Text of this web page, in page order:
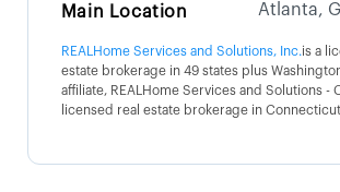
Main Location Atlanta,
REALHome Services and Solutions, Inc.is a
estate brokerage in 49 states plus
affiliate, REALHome Services and Solutions -
licensed real estate brokerage in